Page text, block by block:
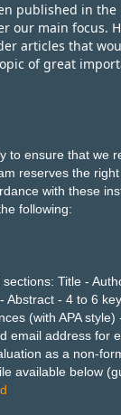
published in
our main focus.
articles that
of great
to ensure that we
reserves the
with these
following:
Title -
- 4 to 6
(with APA style)
email address for
as a non-
available below